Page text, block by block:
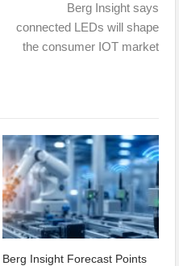
Berg Insight says
connected LEDs will shape
the consumer IOT market
Berg Insight Forecast Points